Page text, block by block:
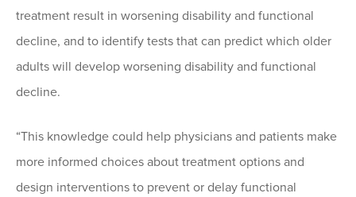
treatment result in worsening disability and functional
decline, and to identify tests that can predict which older
adults will develop worsening disability and functional
decline.
“This knowledge could help physicians and patients make
more informed choices about treatment options and
design interventions to prevent or delay functional